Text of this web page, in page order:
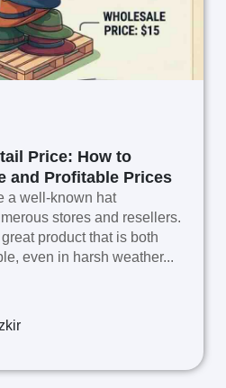
Price: How to
and Profitable Prices
a well-known hat
stores and resellers.
product that is both
even in harsh weather...